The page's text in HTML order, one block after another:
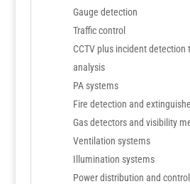
Gauge detection
Traffic control
CCTV plus incident detection
analysis
PA systems
Fire detection and
Gas detectors and visibility
Ventilation systems
Illumination systems
Power distribution and control